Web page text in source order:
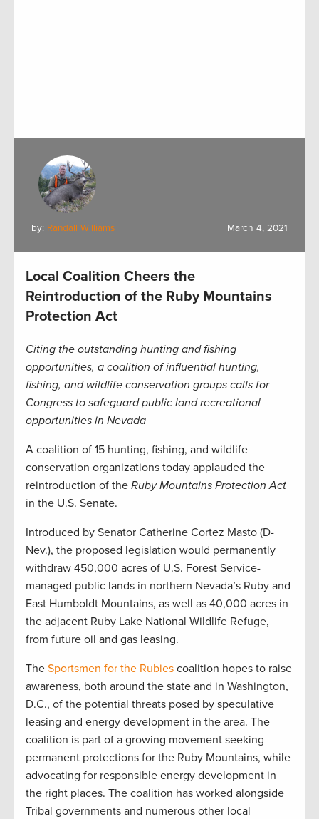
by: Randall Williams March 4, 2021
Local Coalition Cheers the
Reintroduction of the Ruby Mountains
Protection Act
Citing the outstanding hunting and fishing
opportunities, a coalition of influential hunting,
fishing, and wildlife conservation groups calls for
Congress to safeguard public land recreational
opportunities in Nevada
A coalition of 15 hunting, fishing, and wildlife
conservation organizations today applauded the
reintroduction of the Ruby Mountains Protection Act
in the U.S. Senate.
Introduced by Senator Catherine Cortez Masto (D-
Nev.), the proposed legislation would permanently
withdraw 450,000 acres of U.S. Forest Service-
managed public lands in northern Nevada’s Ruby and
East Humboldt Mountains, as well as 40,000 acres in
the adjacent Ruby Lake National Wildlife Refuge,
from future oil and gas leasing.
The Sportsmen for the Rubies coalition hopes to raise
awareness, both around the state and in Washington,
D.C., of the potential threats posed by speculative
leasing and energy development in the area. The
coalition is part of a growing movement seeking
permanent protections for the Ruby Mountains, while
advocating for responsible energy development in
the right places. The coalition has worked alongside
Tribal governments and numerous other local